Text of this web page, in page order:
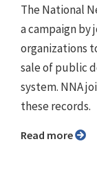
The National
a campaign by
organizations
sale of public
system. NNA
these records.
Read more